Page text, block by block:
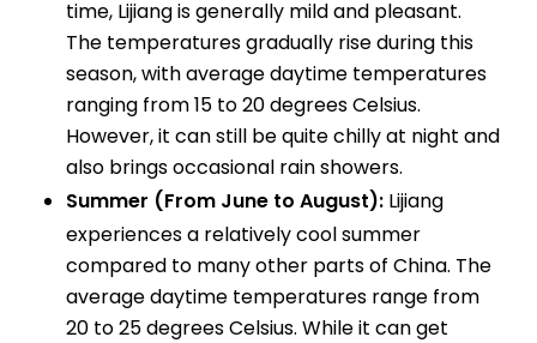
time, Lijiang is generally mild and pleasant.
The temperatures gradually rise during this
season, with average daytime temperatures
ranging from 15 to 20 degrees Celsius.
However, it can still be quite chilly at night and
also brings occasional rain showers.
Summer (From June to August): Lijiang
experiences a relatively cool summer
compared to many other parts of China. The
average daytime temperatures range from
20 to 25 degrees Celsius. While it can get